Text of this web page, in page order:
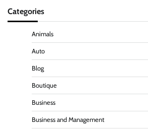
Categories
Animals
Auto
Blog
Boutique
Business
Business and Management